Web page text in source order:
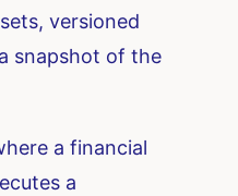
versioned
snapshot of the
a financial
a